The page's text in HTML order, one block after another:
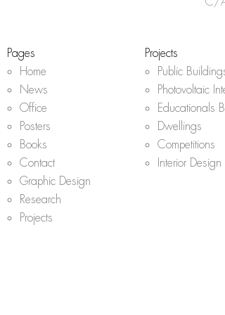
Pages
Home
News
Office
Posters
Books
Contact
Graphic Design
Research
Projects
Projects
Public
Photovoltaic
Educationals
Dwellings
Competitions
Interior Design